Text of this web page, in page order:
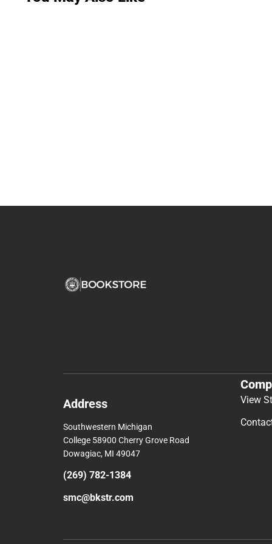
Address
Southwestern Michigan
College 58900 Cherry Grove Road
Dowagiac, MI 49047
(269) 782-1384
smc@bkstr.com
View